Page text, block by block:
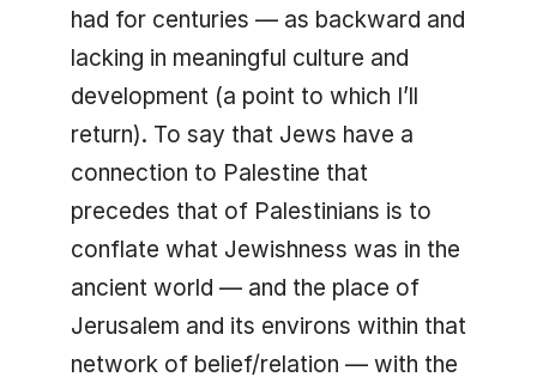
had for centuries — as backward and
lacking in meaningful culture and
development (a point to which I’ll
return). To say that Jews have a
connection to Palestine that
precedes that of Palestinians is to
conflate what Jewishness was in the
ancient world — and the place of
Jerusalem and its environs within that
network of belief/relation — with the